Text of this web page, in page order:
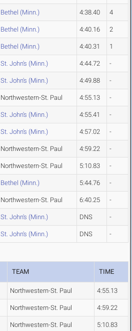
Bethel (Minn.) 4:38.40 4
Bethel (Minn.) 4:40.16 2
Bethel (Minn.) 4:40.31 1
St. John's (Minn.) 4:44.72 -
St. John's (Minn.) 4:49.88 -
Northwestern-St. Paul 4:55.13 -
St. John's (Minn.) 4:55.41 -
St. John's (Minn.) 4:57.02 -
Northwestern-St. Paul 4:59.22 -
Northwestern-St. Paul 5:10.83 -
Bethel (Minn.) 5:44.76 -
Northwestern-St. Paul 6:40.25 -
St. John's (Minn.) DNS -
St. John's (Minn.) DNS -
TEAM TIME
Northwestern-St. Paul 4:55.13
Northwestern-St. Paul 4:59.22
Northwestern-St. Paul 5:10.83